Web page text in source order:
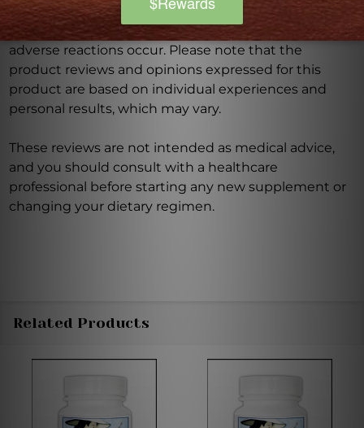
Discontinue use and seek medical attention if any
adverse reactions occur. Please note that the
product reviews and opinions expressed for this
product are based on individual experiences and
personal results, which may vary.
These reviews are not intended as medical advice,
and you should consult with a healthcare
professional before starting any new supplement or
changing your dietary regimen.
Related Products